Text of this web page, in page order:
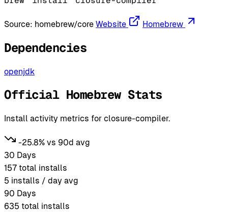
Source: homebrew/core Website Homebrew
Dependencies
openjdk
Official Homebrew Stats
Install activity metrics for closure-compiler.
-25.8% vs 90d avg
30 Days
157 total installs
5 installs / day avg
90 Days
635 total installs